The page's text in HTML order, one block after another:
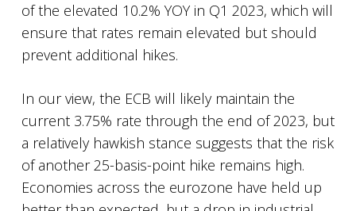
of the elevated 10.2% YOY in Q1 2023, which will
ensure that rates remain elevated but should
prevent additional hikes.
In our view, the ECB will likely maintain the
current 3.75% rate through the end of 2023, but
a relatively hawkish stance suggests that the risk
of another 25-basis-point hike remains high.
Economies across the eurozone have held up